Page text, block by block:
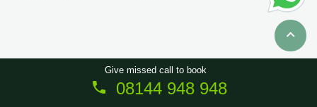
Copyright © 2026 ServiceTree. All Rights Reserved.
Give missed call to book
08144 948 948